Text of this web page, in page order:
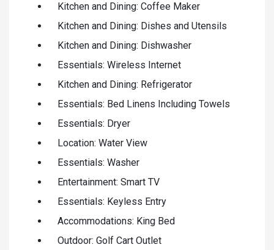
Kitchen and Dining: Coffee Maker
Kitchen and Dining: Dishes and Utensils
Kitchen and Dining: Dishwasher
Essentials: Wireless Internet
Kitchen and Dining: Refrigerator
Essentials: Bed Linens Including Towels
Essentials: Dryer
Location: Water View
Essentials: Washer
Entertainment: Smart TV
Essentials: Keyless Entry
Accommodations: King Bed
Outdoor: Golf Cart Outlet